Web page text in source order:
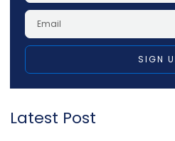
SIGN
Latest Post